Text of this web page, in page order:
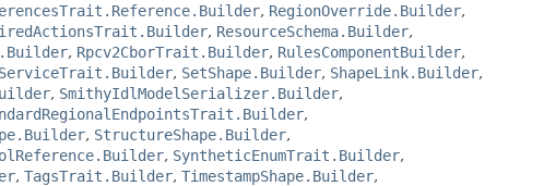
, RegionOverride.Builder,
, ResourceSchema.Builder,
, Rpcv2CborTrait.Builder, RulesComponentBuilder,
ServiceTrait.Builder, SetShape.Builder, ShapeLink.Builder,
, SmithyIdlModelSerializer.Builder,
,
, StructureShape.Builder,
, SyntheticEnumTrait.Builder,
, TagsTrait.Builder, TimestampShape.Builder,